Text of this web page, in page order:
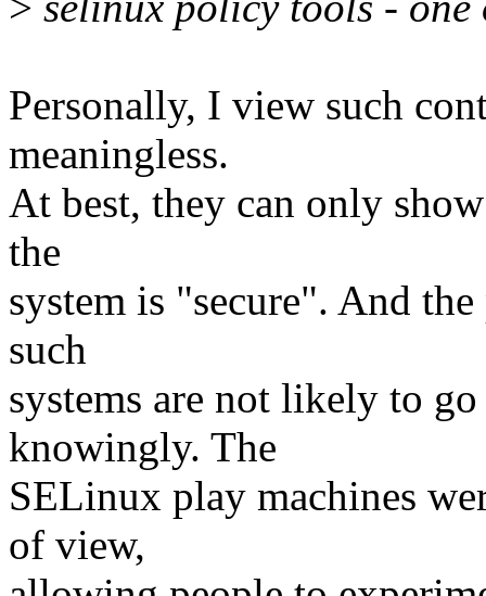
Personally, I view such
meaningless.
At best, they can only
the
system is "secure". And
such
systems are not likely to
knowingly. The
SELinux play machines
of view,